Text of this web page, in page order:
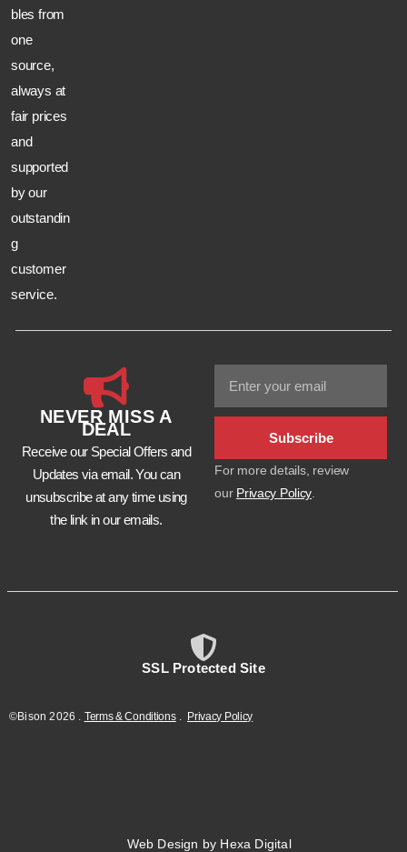
bles from
one
source,
always at
fair prices
and
supported
by our
outstandin
g
customer
service.
NEVER MISS A
DEAL
Receive our Special Offers and
Updates via email. You can
unsubscribe at any time using
the link in our emails.
Subscribe
For more details, review
our Privacy Policy
SSL Protected Site
©Bison2026 Terms & Conditions. Privacy Policy
Web Design by Hexa Digital